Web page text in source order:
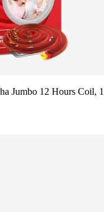
Jumbo 12 Hours Coil,